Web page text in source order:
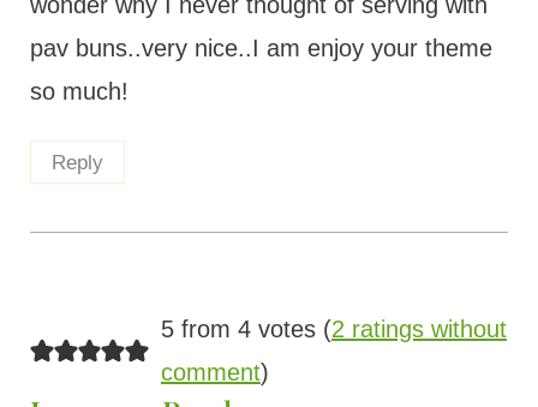
pav buns..very nice..I am enjoy your theme
so much!
Reply
5 from 4 votes (2 ratings without
comment)